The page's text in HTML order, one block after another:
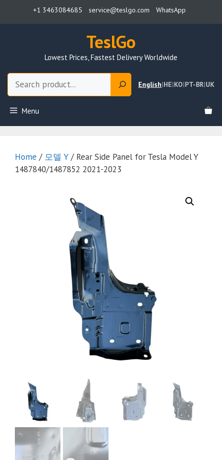
+1 3463084685 service@teslgo.com WhatsApp
TeslGo
Lowest Prices, Fastest Delivery Worldwide
English|HE|KO|PT-BR|UK
Menu
Home / 모델 Y / Rear Side Panel for Tesla Model Y
1487840/1487852 2021-2023